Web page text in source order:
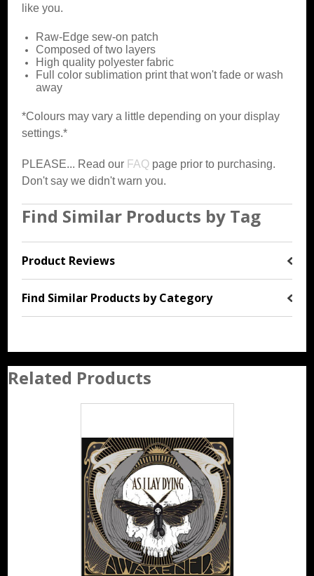
like you.
Raw-Edge sew-on patch
Composed of two layers
High quality polyester fabric
Full color sublimation print that won't fade or wash
away
*Colours may vary a little depending on your display
settings.*
PLEASE... Read our FAQ page prior to purchasing.
Don't say we didn't warn you.
Find Similar Products by Tag
Product Reviews
Find Similar Products by Category
Related Products